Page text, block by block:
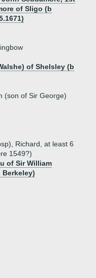
of Sligo (b
of Shelsley (b
(son of Sir George)
Richard, at least 6
1549?)
of Sir William